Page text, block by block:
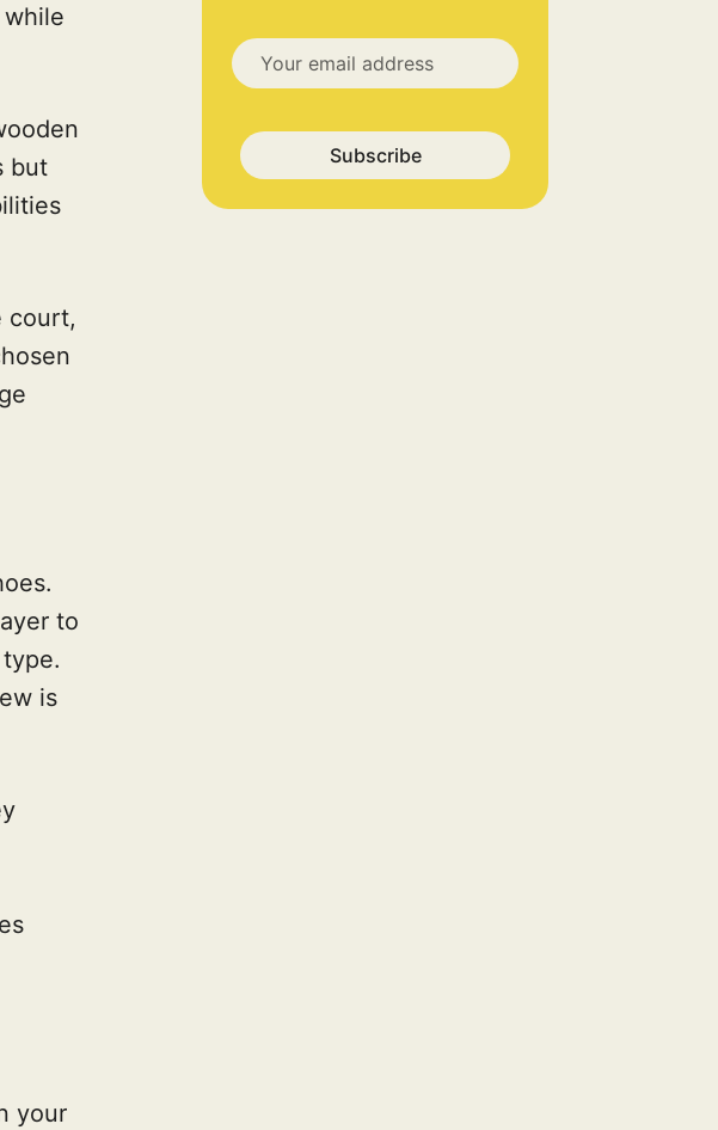
Subscribe
but
court,
to
is
your